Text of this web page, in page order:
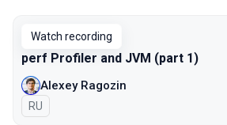
Watch recording
perf Profiler and JVM (part 1)
Alexey Ragozin
In Russian
RU